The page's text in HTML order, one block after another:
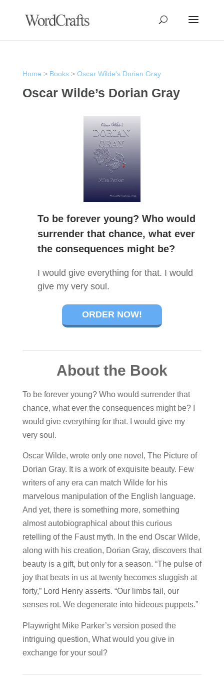
Home > Books> Oscar Wilde's Dorian Gray
Oscar Wilde’s Dorian Gray
To be forever young? Who would
surrender that chance, what ever
the consequences might be?
I would give everything for that. I would
give my very soul.
ORDER NOW!
About the Book
To be forever young? Who would surrender that
chance, what ever the consequences might be? I
would give everything for that. I would give my
very soul.
Oscar Wilde, wrote only one novel, The Picture of
Dorian Gray. It is a work of exquisite beauty. Few
writers of any era can match Wilde for his
marvelous manipulation of the English language.
And yet, there is something more, something
almost autobiographical about this curious
retelling of the Faust myth. In the end Oscar Wilde,
along with his creation, Dorian Gray, discovers that
beauty is a gift, but only for a season. “The pulse of
joy that beats in us at twenty becomes sluggish at
forty,” Lord Henry asserts. “Our limbs fail, our
senses rot. We degenerate into hideous puppets.”
Playwright Mike Parker’s version posed the
intriguing question, What would you give in
exchange for your soul?